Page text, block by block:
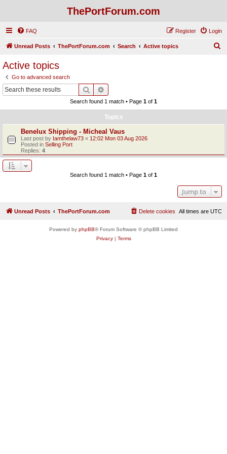
ThePortForum.com
FAQ Login
Register
Unread Posts ThePortForum.com Search Active topics
Active topics
Go to advanced search
Search
Search found 1 match • Page 1 of 1
Topics
Benelux Shipping - Micheal Vaus
Last post by Iamthelaw73 « 12:02 Mon 03 Aug 2026
Posted in Selling Port
Replies: 4
Search found 1 match • Page 1 of 1
Jump to
Unread Posts ThePortForum.com All times are UTC
Delete cookies
Powered by phpBB® Forum Software © phpBB Limited
Privacy| Terms